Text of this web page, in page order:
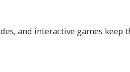
and interactive games keep